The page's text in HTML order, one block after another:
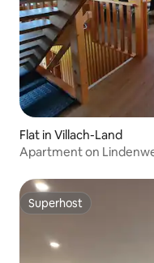
Flat in Villach-Land
Apartment on
Superhost
Superhost